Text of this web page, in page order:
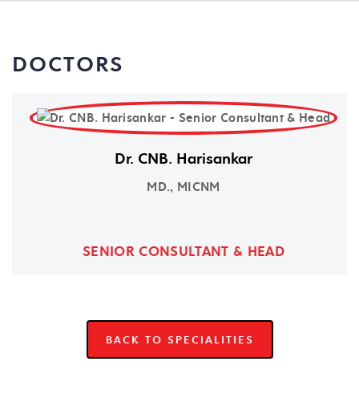
DOCTORS
Dr. CNB. Harisankar
MD., MICNM
SENIOR CONSULTANT & HEAD
BACK TO SPECIALITIES